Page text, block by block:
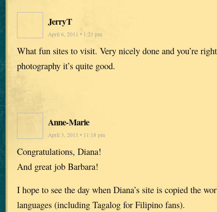
JerryT
April 6, 2011 • 1:21 pm
What fun sites to visit. Very nicely done and you’re
photography it’s quite good.
Anne-Marie
April 3, 2011 • 11:18 pm
Congratulations, Diana!
And great job Barbara!
I hope to see the day when Diana’s site is copied the
languages (including Tagalog for Filipino fans).